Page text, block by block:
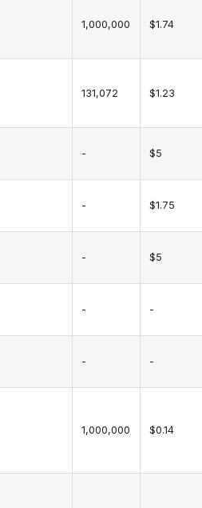
1,000,000 $1.74
131,072 $1.23
- $5
- $1.75
- $5
- -
- -
1,000,000 $0.14